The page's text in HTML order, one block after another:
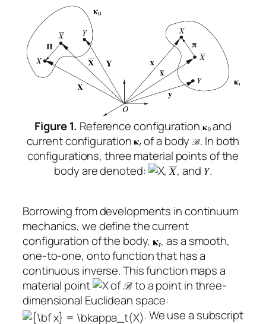
Figure 1. Reference configuration
and
current configuration
of a body . In both
configurations, three material points of the
body are denoted:
, , and .
Borrowing from developments in continuum
mechanics, we define the current
configuration of the body, , as a smooth,
one-to-one, onto function that has a
continuous inverse. This function maps a
material point
of
to a point in three-
dimensional Euclidean space:
. We use a subscript